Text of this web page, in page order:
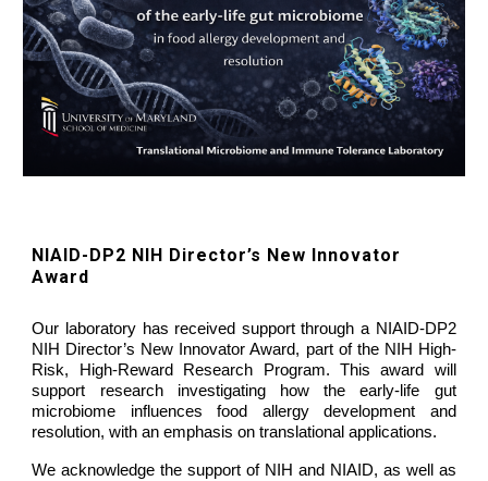
NIAID-DP2 NIH Director’s New Innovator
Award
Our laboratory has received support through a NIAID-DP2
NIH Director’s New Innovator Award, part of the NIH High-
Risk, High-Reward Research Program. This award will
support research investigating how theearly-life gut
microbiome influences food allergy development and
resolution, with an emphasis on translational applications.
We acknowledge the support of NIH and NIAID, as well as